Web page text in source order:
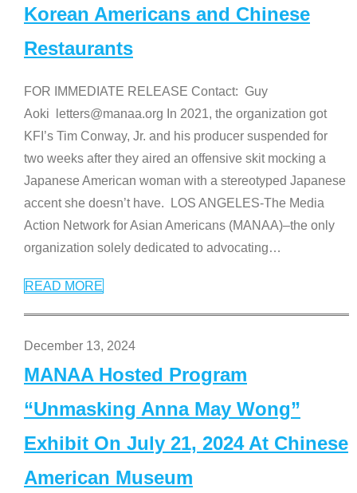
Korean Americans and Chinese
Restaurants
FOR IMMEDIATE RELEASE Contact: Guy
Aoki letters@manaa.org In 2021, the organization got
KFI’s Tim Conway, Jr. and his producer suspended for
two weeks after they aired an offensive skit mocking a
Japanese American woman with a stereotyped Japanese
accent she doesn’t have. LOS ANGELES-The Media
Action Network for Asian Americans (MANAA)–the only
organization solely dedicated to advocating…
READ MORE
December 13, 2024
MANAA Hosted Program
“Unmasking Anna May Wong”
Exhibit On July 21, 2024 At Chinese
American Museum